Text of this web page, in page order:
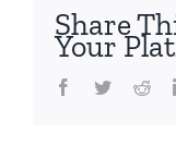
Share
Your
Facebook
Twitter